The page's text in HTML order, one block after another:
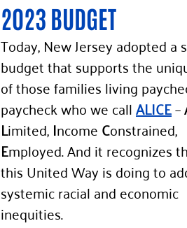
2023 BUDGET
Today, New Jersey adopted a
budget that supports the
of those families living
paycheck who we call ALICE –
Limited, Income Constrained,
Employed. And it recognizes
this United Way is doing to
systemic racial and economic
inequities.